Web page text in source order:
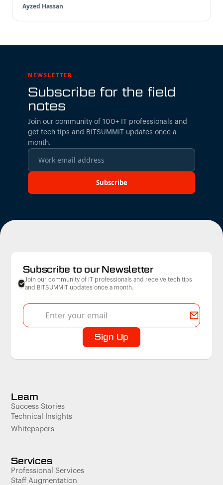
Ayzed Hassan
NEWSLETTER
Subscribe for the field
notes
Join our community of 100+ IT professionals and
get tech tips and BITSUMMIT updates once a
month.
Subscribe to our Newsletter
Join our community of IT professionals and receive tech tips
and BITSUMMIT updates once a month.
Learn
Success Stories
Technical Insights
Whitepapers
Services
Professional Services
Staff Augmentation